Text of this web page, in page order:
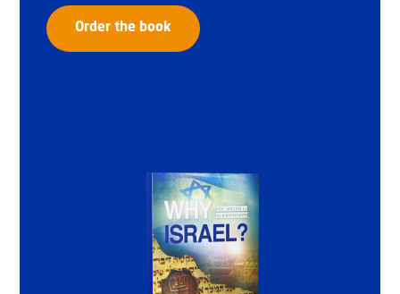
Order the book